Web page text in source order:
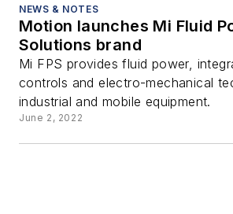
NEWS & NOTES
Motion launches Mi Fluid
Solutions brand
Mi FPS provides fluid power,
controls and electro-mechanical
industrial and mobile equipment.
June 2, 2022